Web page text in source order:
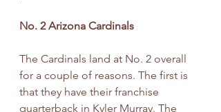
No. 2 Arizona Cardinals
The Cardinals land at No. 2 overall
for a couple of reasons. The first is
that they have their franchise
quarterback in Kyler Murray. The